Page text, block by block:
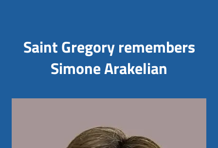
Saint Gregory remembers
Simone Arakelian